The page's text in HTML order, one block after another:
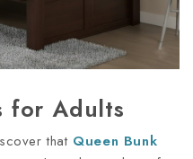
for Adults
that Queen Bunk